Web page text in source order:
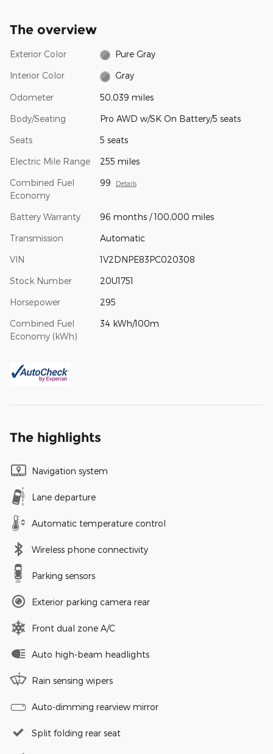
The overview
Exterior Color Pure Gray
Interior Color Gray
Odometer 50,039 miles
Body/Seating Pro AWD w/SK On Battery/5 seats
Seats 5 seats
Electric Mile Range 255 miles
Combined Fuel
Economy
99 Details
Battery Warranty 96 months / 100,000 miles
Transmission Automatic
VIN 1V2DNPE83PC020308
Stock Number 20U1751
Horsepower 295
Combined Fuel
Economy (kWh)
34 kWh/100m
The highlights
Navigation system
Lane departure
Automatic temperature control
Wireless phone connectivity
Parking sensors
Exterior parking camera rear
Front dual zone A/C
Auto high-beam headlights
Rain sensing wipers
Auto-dimming rearview mirror
Split folding rear seat